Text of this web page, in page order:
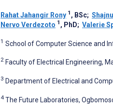
Rahat Jahangir Rony 1 , BSc;
Nervo Verdezoto 1 , PhD; Valerie
1 School of Computer Science and
2 Faculty of Electrical Engineering,
3 Department of Electrical and
4 The Future Laboratories,